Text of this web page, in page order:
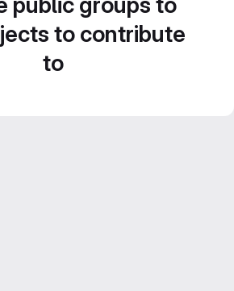
to contribute
to